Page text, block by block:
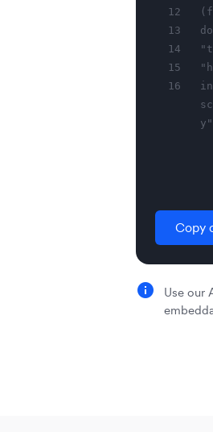
12
13
14
15
16
Copy
Use our